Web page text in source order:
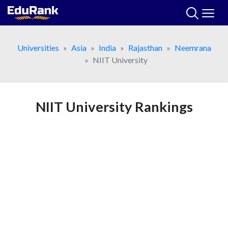
Skip
Universities
Asia India Rajasthan
Neemrana
NIIT University
NIIT University Rankings